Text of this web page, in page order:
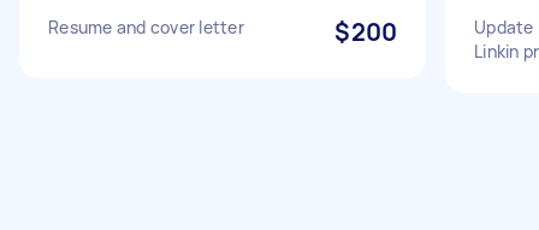
Resume and cover letter $200
Update
Linkin